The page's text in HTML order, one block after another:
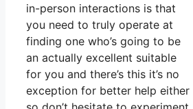
in-person interactions is that
you need to truly operate at
finding one who’s going to be
an actually excellent suitable
for you and there’s this it’s no
exception for better help either